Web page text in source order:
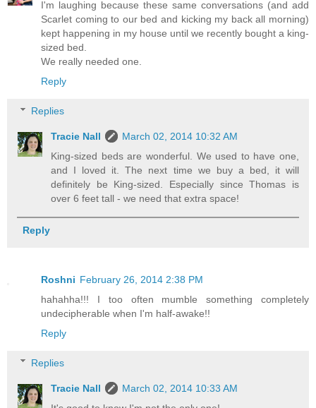
I'm laughing because these same conversations (and add
Scarlet coming to our bed and kicking my back all morning)
kept happening in my house until we recently bought a king-
sized bed.
We really needed one.
Reply
Replies
Tracie Nall
March 02, 2014 10:32 AM
King-sized beds are wonderful. We used to have one,
and I loved it. The next time we buy a bed, it will
definitely be King-sized. Especially since Thomas is
over 6 feet tall - we need that extra space!
Reply
Roshni February 26, 2014 2:38 PM
hahahha!!! I too often mumble something completely
undecipherable when I'm half-awake!!
Reply
Replies
Tracie Nall
March 02, 2014 10:33 AM